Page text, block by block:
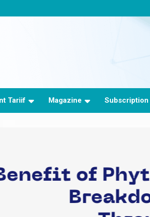
Tariif Magazine Subscription